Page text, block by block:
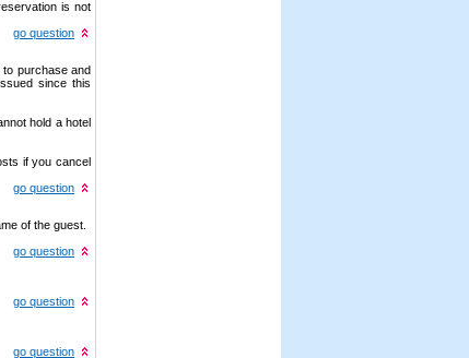
is not
go question
to purchase and
since this
hold a hotel
if you cancel
go question
of the guest.
go question
go question
go question